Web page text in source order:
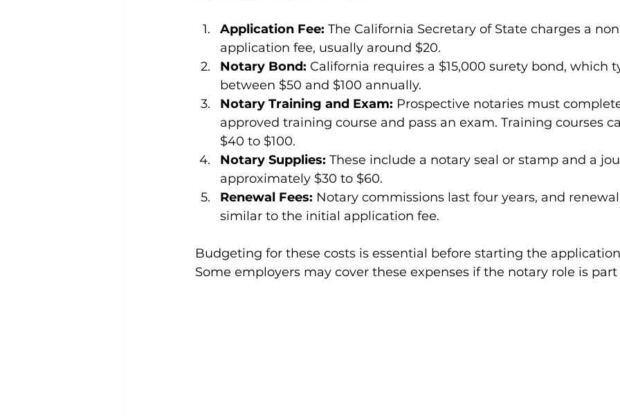
Application Fee: The California Secretary of State charges a
application fee, usually around $20.
Notary Bond: California requires a $15,000 surety bond, which
between $50 and $100 annually.
Notary Training and Exam: Prospective notaries must
approved training course and pass an exam. Training courses
$40 to $100.
Notary Supplies: These include a notary seal or stamp and a
approximately $30 to $60.
Renewal Fees: Notary commissions last four years, and
similar to the initial application fee.
Budgeting for these costs is essential before starting the
Some employers may cover these expenses if the notary role is